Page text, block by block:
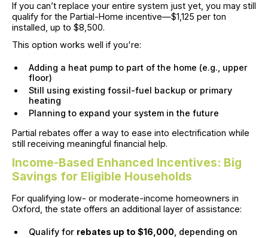
If you can’t replace your entire system just yet, you may still
qualify for the Partial-Home incentive—$1,125 per ton
installed, up to $8,500.
This option works well if you're:
Adding a heat pump to part of the home (e.g., upper
floor)
Still using existing fossil-fuel backup or primary
heating
Planning to expand your system in the future
Partial rebates offer a way to ease into electrification while
still receiving meaningful financial help.
Income-Based Enhanced Incentives: Big
Savings for Eligible Households
For qualifying low- or moderate-income homeowners in
Oxford, the state offers an additional layer of assistance:
Qualify for rebates up to $16,000, depending on